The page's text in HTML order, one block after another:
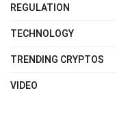
REGULATION
TECHNOLOGY
TRENDING CRYPTOS
VIDEO